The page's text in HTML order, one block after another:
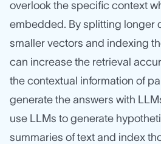
overlook the specific context
embedded. By splitting longer
smaller vectors and indexing
can increase the retrieval
the contextual information of
generate the answers with
use LLMs to generate
summaries of text and index